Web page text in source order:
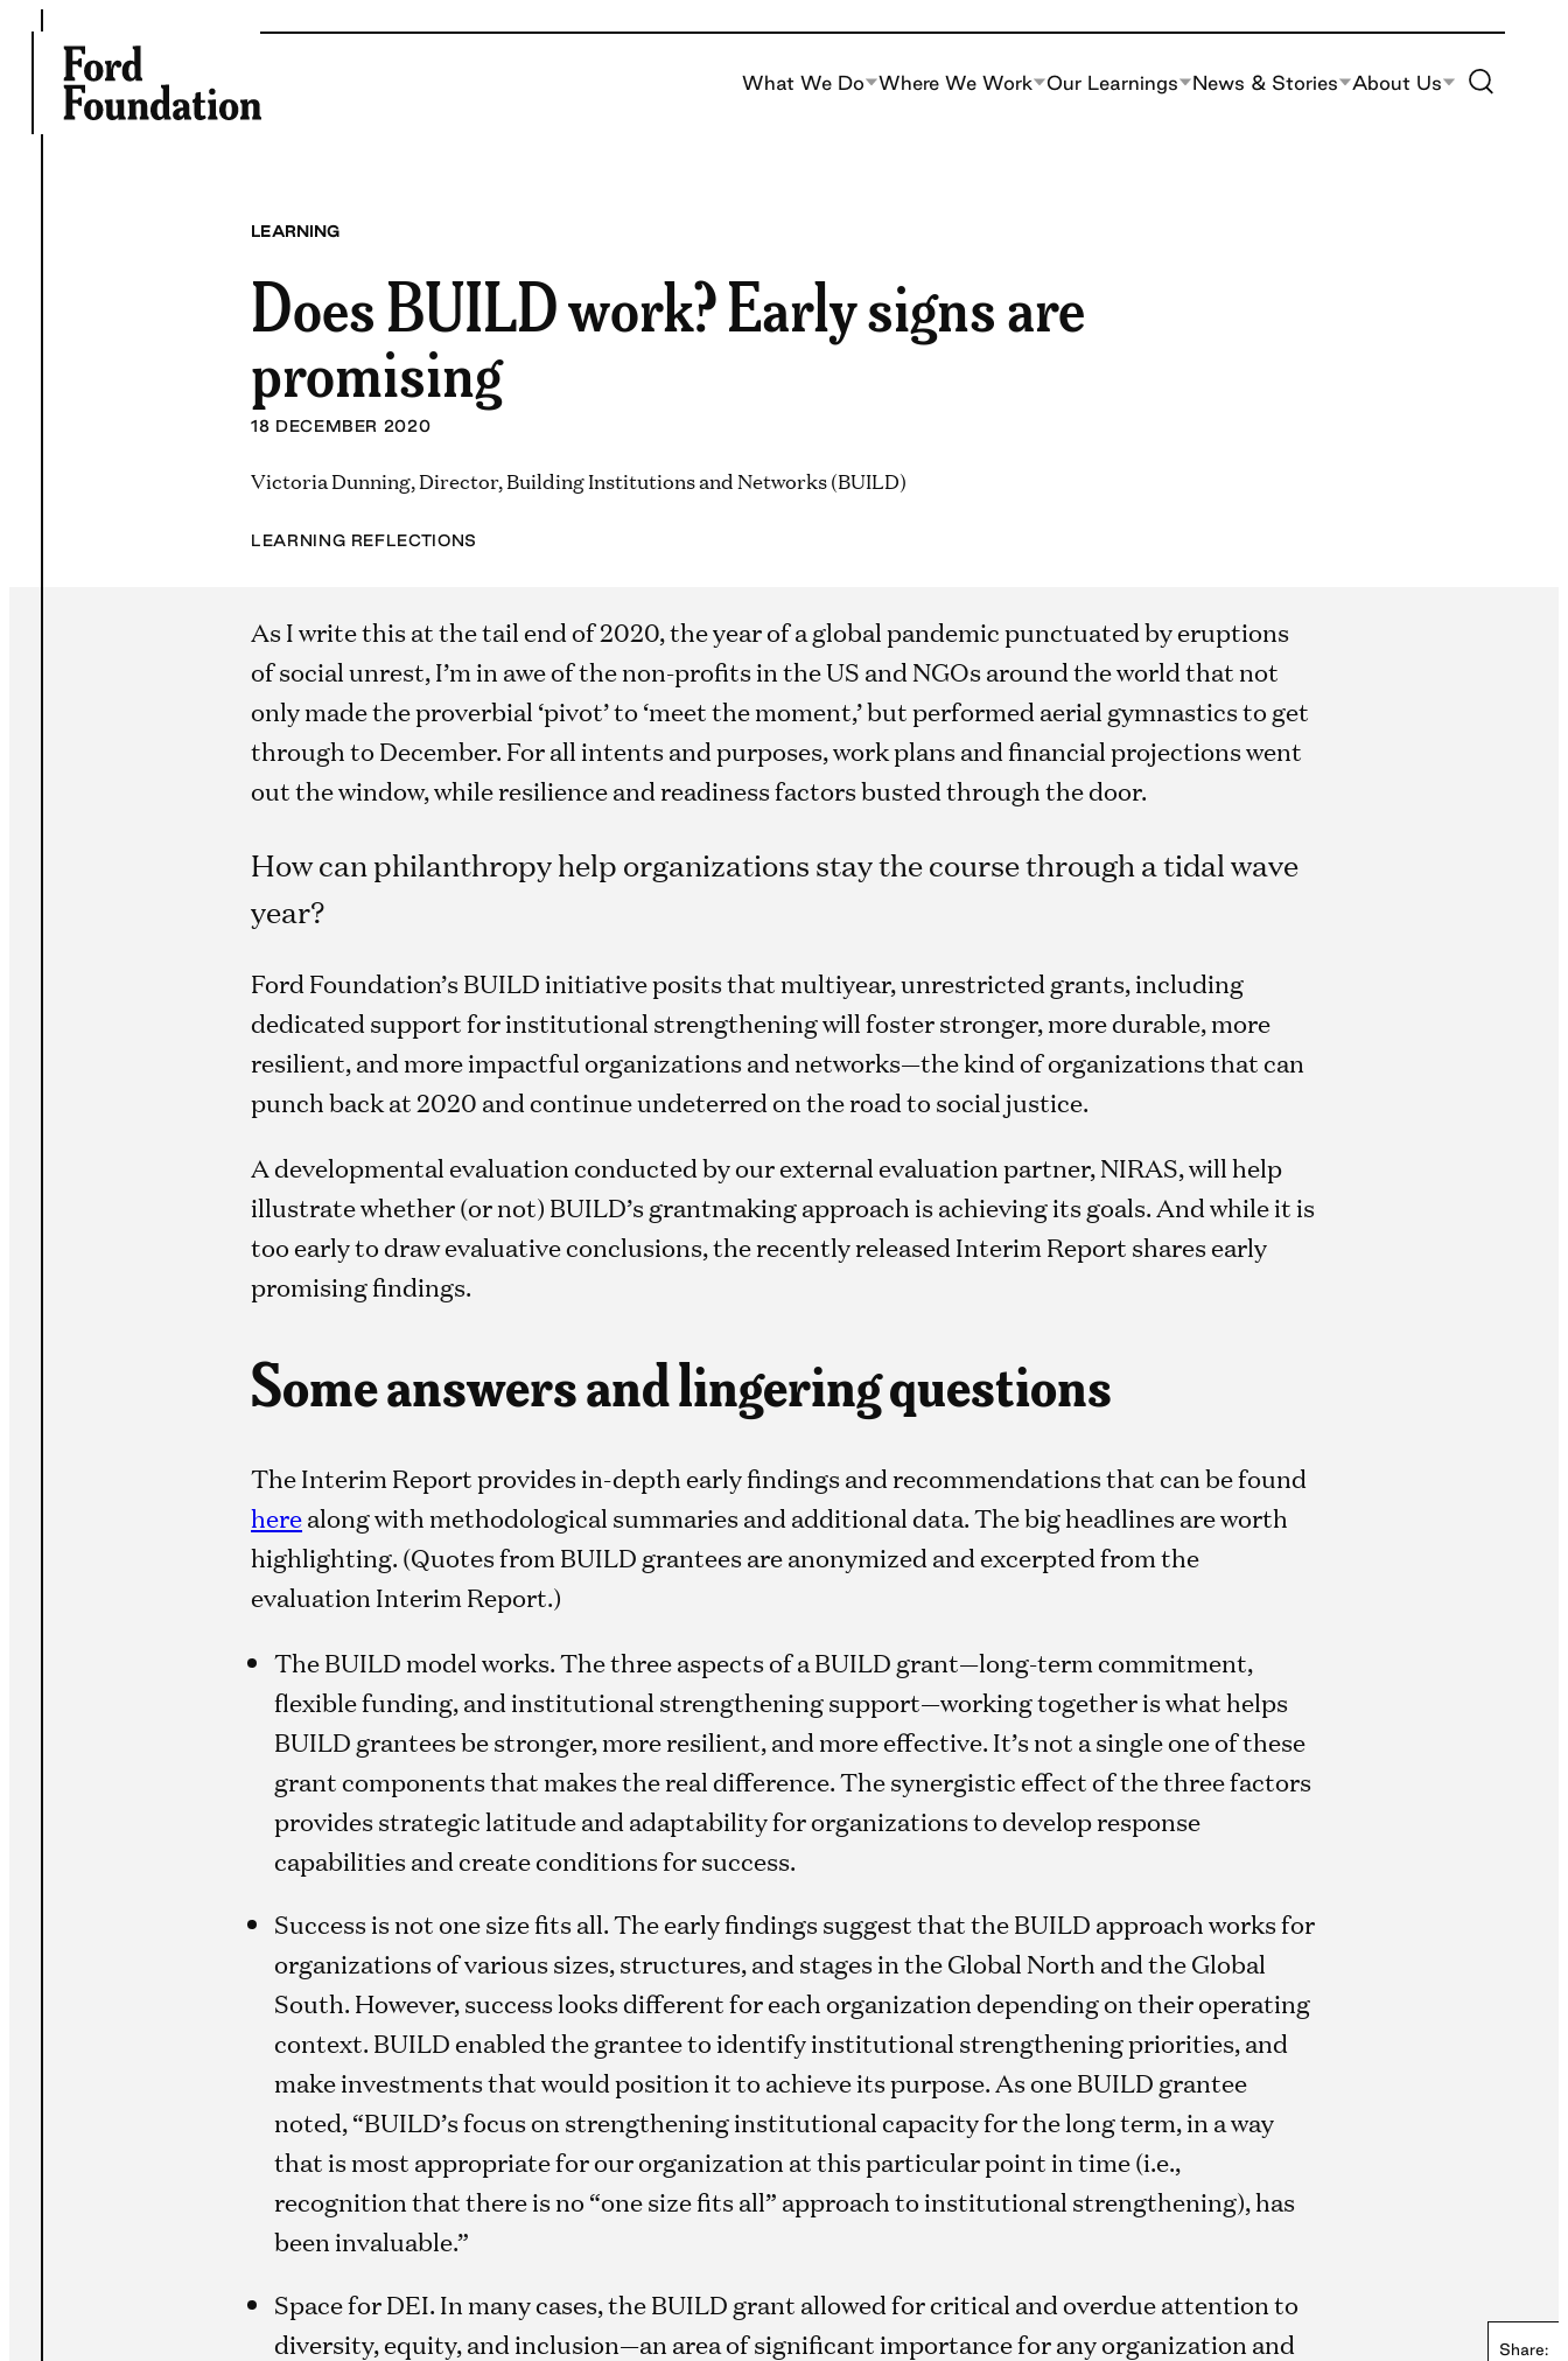
content
What We Do Where We Work Our Learnings News & Stories About Us Toggle Site
LEARNING
Does BUILD work? Early signs are
promising
18 DECEMBER 2020
Victoria Dunning, Director, Building Institutions and Networks (BUILD)
LEARNING REFLECTIONS
Share:
As I write this at the tail end of 2020, the year of a global pandemic punctuated by eruptions
of social unrest, I’m in awe of the non-profits in the US and NGOs around the world that not
only made the proverbial ‘pivot’ to ‘meet the moment,’ but performed aerial gymnastics to get
through to December. For all intents and purposes, work plans and financial projections went
out the window, while resilience and readiness factors busted through the door.
How can philanthropy help organizations stay the course through a tidal wave
year?
Ford Foundation’s BUILD initiative posits that multiyear, unrestricted grants, including
dedicated support for institutional strengthening will foster stronger, more durable, more
resilient, and more impactful organizations and networks—the kind of organizations that can
punch back at 2020 and continue undeterred on the road to social justice.
A developmental evaluation conducted by our external evaluation partner, NIRAS, will help
illustrate whether (or not) BUILD’s grantmaking approach is achieving its goals. And while it is
too early to draw evaluative conclusions, the recently released Interim Report shares early
promising findings.
Some answers and lingering questions
The Interim Report provides in-depth early findings and recommendations that can be found
herealong with methodological summaries and additional data. The big headlines are worth
highlighting. (Quotes from BUILD grantees are anonymized and excerpted from the
evaluation Interim Report.)
The BUILD model works. The three aspects of a BUILD grant—long-term commitment,
flexible funding, and institutional strengthening support—working together is what helps
BUILD grantees be stronger, more resilient, and more effective. It’s not a single one of these
grant components that makes the real difference. The synergistic effect of the three factors
provides strategic latitude and adaptability for organizations to develop response
capabilities and create conditions for success.
Success is not one size fits all. The early findings suggest that the BUILD approach works for
organizations of various sizes, structures, and stages in the Global North and the Global
South. However, success looks different for each organization depending on their operating
context. BUILD enabled the grantee to identify institutional strengthening priorities, and
make investments that would position it to achieve its purpose. As one BUILD grantee
noted, “BUILD’s focus on strengthening institutional capacity for the long term, in a way
that is most appropriate for our organization at this particular point in time (i.e.,
recognition that there is no “one size fits all” approach to institutional strengthening), has
been invaluable.”
Space for DEI. In many cases, the BUILD grant allowed for critical and overdue attention to
diversity, equity, and inclusion—an area of significant importance for any organization and